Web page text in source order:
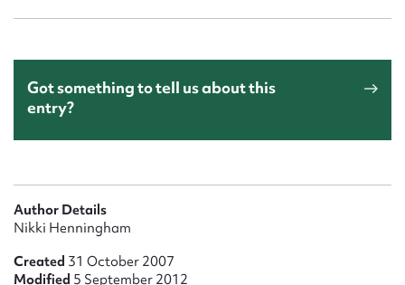
Got something to tell us about this
entry?
Author Details
Nikki Henningham
Created 31 October 2007
Modified 5 September 2012